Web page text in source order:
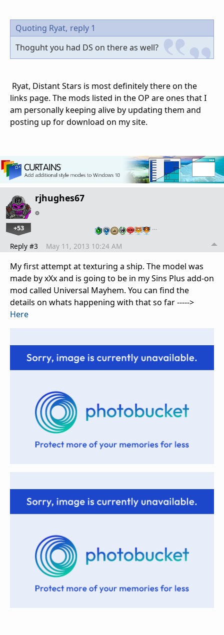
Quoting Ryat, reply 1
Thoguht you had DS on there as well?
Ryat, Distant Stars is most definitely there on the
links page. The mods listed in the OP are ones that I
am personally keeping alive by updating them and
posting up for download on my site.
rjhughes67
+53 …
Reply #3 May 11, 2013 10:24 AM
My first attempt at texturing a ship. The model was
made by xXx and is going to be in my Sins Plus add-on
mod called Universal Mayhem. You can find the
details on whats happening with that so far ----->
Here